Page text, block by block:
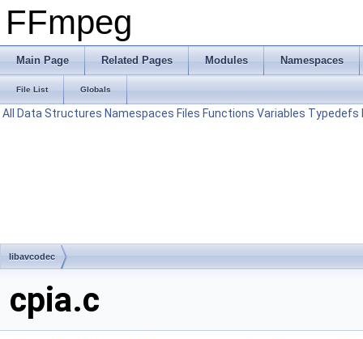
FFmpeg
Main Page Related Pages Modules Namespaces
File List Globals
All Data Structures Namespaces Files Functions Variables Typedefs
libavcodec
cpia.c